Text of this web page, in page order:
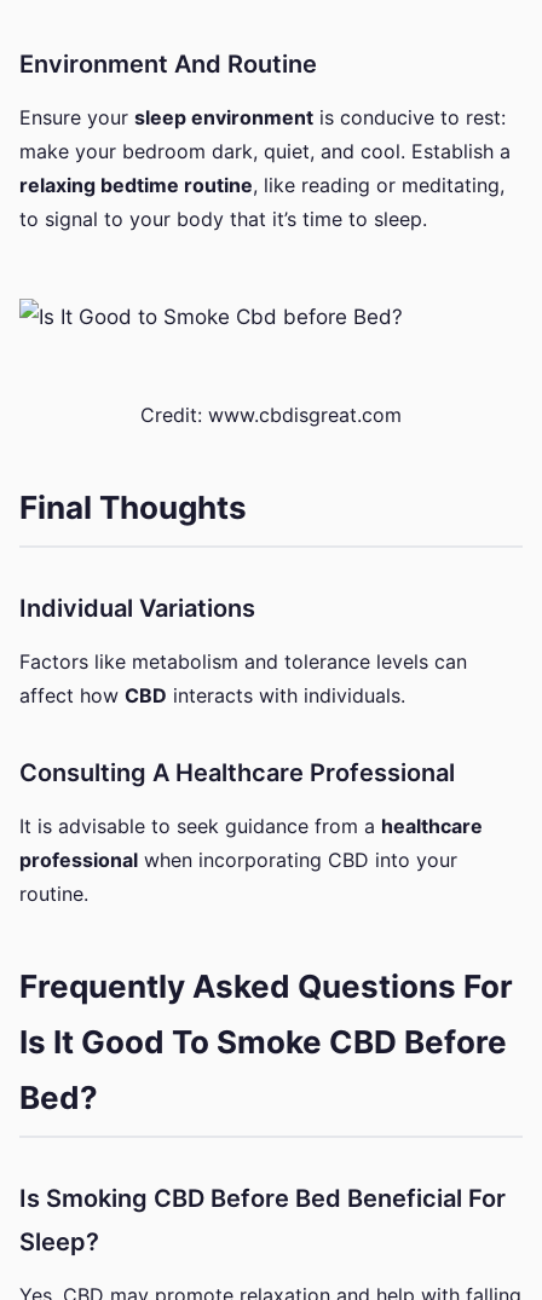
Environment And Routine
Ensure your sleep environment is conducive to rest:
make your bedroom dark, quiet, and cool. Establish a
relaxing bedtime routine, like reading or meditating,
to signal to your body that it’s time to sleep.
Credit: www.cbdisgreat.com
Final Thoughts
Individual Variations
Factors like metabolism and tolerance levels can
affect how CBD interacts with individuals.
Consulting A Healthcare Professional
It is advisable to seek guidance from a healthcare
professional when incorporating CBD into your
routine.
Frequently Asked Questions For
Is It Good To Smoke CBD Before
Bed?
Is Smoking CBD Before Bed Beneficial For
Sleep?
Yes, CBD may promote relaxation and help with falling